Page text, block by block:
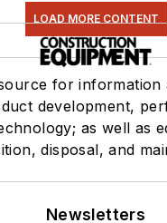
LOAD MORE CONTENT
for information
development,
as well as
disposal, and
Newsletters